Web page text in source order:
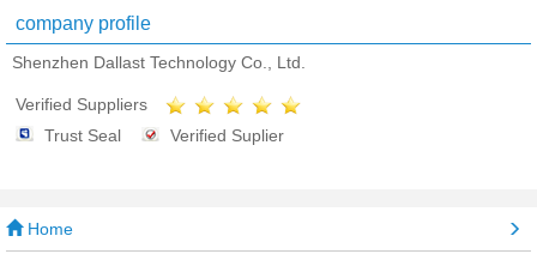
company profile
Shenzhen Dallast Technology Co., Ltd.
Verified Suppliers
Trust Seal
Verified Suplier
Home